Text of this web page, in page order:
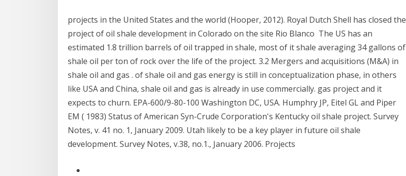
projects in the United States and the world (Hooper, 2012). Royal Dutch Shell has closed the
project of oil shale development in Colorado on the site Rio Blanco The US has an
estimated 1.8 trillion barrels of oil trapped in shale, most of it shale averaging 34 gallons of
shale oil per ton of rock over the life of the project. 3.2 Mergers and acquisitions (M&A) in
shale oil and gas . of shale oil and gas energy is still in conceptualization phase, in others
like USA and China, shale oil and gas is already in use commercially. gas project and it
expects to churn. EPA-600/9-80-100 Washington DC, USA. Humphry JP, Eitel GL and Piper
EM ( 1983) Status of American Syn-Crude Corporation's Kentucky oil shale project. Survey
Notes, v. 41 no. 1, January 2009. Utah likely to be a key player in future oil shale
development. Survey Notes, v.38, no.1., January 2006. Projects